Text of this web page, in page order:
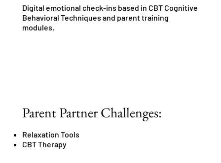
Digital emotional check-ins based in CBT Cognitive
Behavioral Techniques and parent training
modules.
Parent Partner Challenges:
Relaxation Tools
CBT Therapy